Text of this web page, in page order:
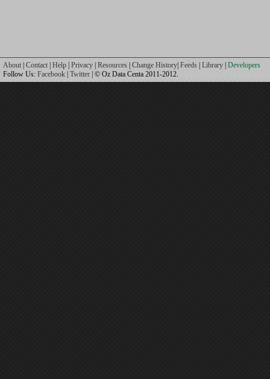
About Contact Help Privacy Resources Change History Feeds Library Developers
Follow Us: Facebook Twitter | © Oz Data Centa 2011-2012.